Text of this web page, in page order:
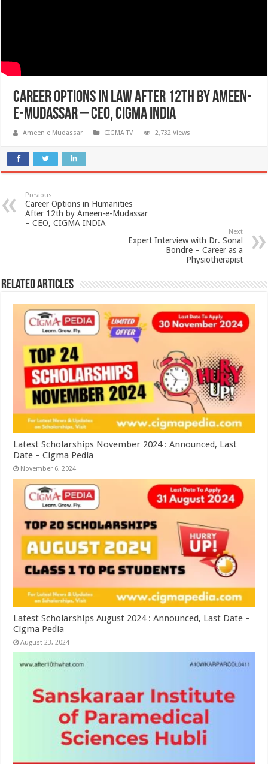
Career Options in Law After 12th by Ameen-
e-Mudassar – CEO, CIGMA INDIA
Ameen e Mudassar CIGMA TV 2,732 Views
Previous
Career Options in Humanities
After 12th by Ameen-e-Mudassar
– CEO, CIGMA INDIA
Next
Expert Interview with Dr. Sonal
Bondre – Career as a
Physiotherapist
Related Articles
Latest Scholarships November 2024 : Announced, Last
Date – Cigma Pedia
November 6, 2024
Latest Scholarships August 2024 : Announced, Last Date –
Cigma Pedia
August 23, 2024